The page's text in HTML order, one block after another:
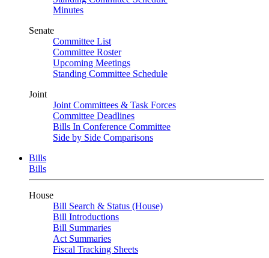
Minutes
Senate
Committee List
Committee Roster
Upcoming Meetings
Standing Committee Schedule
Joint
Joint Committees & Task Forces
Committee Deadlines
Bills In Conference Committee
Side by Side Comparisons
Bills
Bills
House
Bill Search & Status (House)
Bill Introductions
Bill Summaries
Act Summaries
Fiscal Tracking Sheets